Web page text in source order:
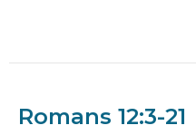
Romans 12:3-21